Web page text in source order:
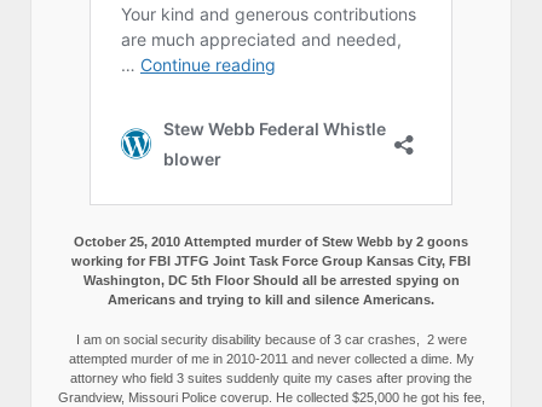
October 25, 2010 Attempted murder of Stew Webb by 2 goons
working for FBI JTFG Joint Task Force Group Kansas City, FBI
Washington, DC 5th Floor Should all be arrested spying on
Americans and trying to kill and silence Americans.
I am on social security disability because of 3 car crashes, 2 were
attempted murder of me in 2010-2011 and never collected a dime. My
attorney who field 3 suites suddenly quite my cases after proving the
Grandview, Missouri Police coverup. He collected $25,000 he got his fee,